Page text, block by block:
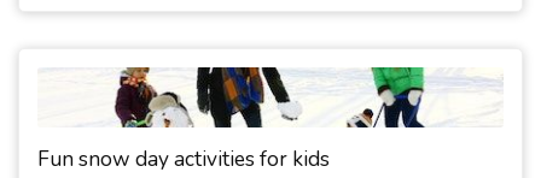
Fun snow day activities for kids